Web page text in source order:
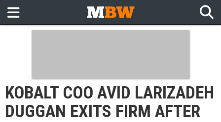
KOBALT COO AVID LARIZADEH
DUGGAN EXITS FIRM AFTER